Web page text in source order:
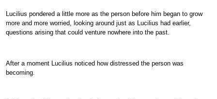
Lucilius pondered a little more as the person before him began to grow
more and more worried, looking around just as Lucilius had earlier,
questions arising that could venture nowhere into the past.
After a moment Lucilius noticed how distressed the person was
becoming.